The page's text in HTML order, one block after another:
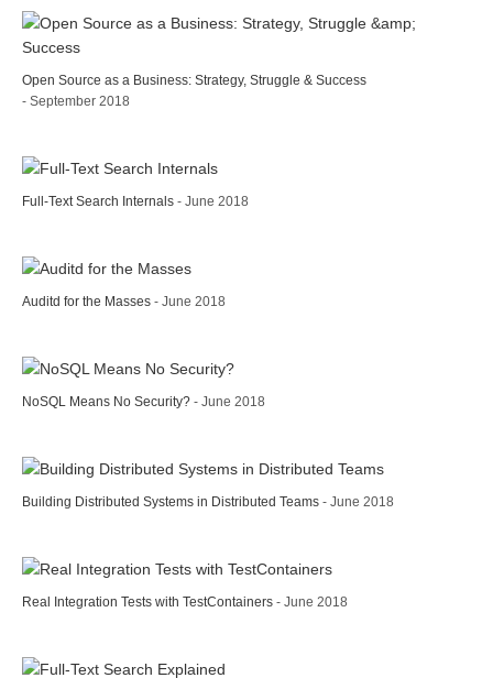
Open Source as a Business: Strategy, Struggle & Success
- September 2018
Full-Text Search Internals - June 2018
Auditd for the Masses - June 2018
NoSQL Means No Security? - June 2018
Building Distributed Systems in Distributed Teams - June 2018
Real Integration Tests with TestContainers - June 2018